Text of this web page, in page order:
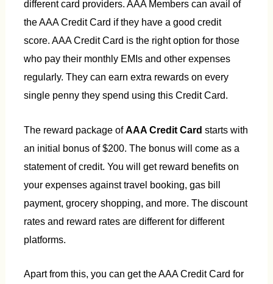
different card providers. AAA Members can avail of
the AAA Credit Card if they have a good credit
score. AAA Credit Card is the right option for those
who pay their monthly EMIs and other expenses
regularly. They can earn extra rewards on every
single penny they spend using this Credit Card.
The reward package ofAAA Credit Card starts with
an initial bonus of $200. The bonus will come as a
statement of credit. You will get reward benefits on
your expenses against travel booking, gas bill
payment, grocery shopping, and more. The discount
rates and reward rates are different for different
platforms.
Apart from this, you can get the AAA Credit Card for